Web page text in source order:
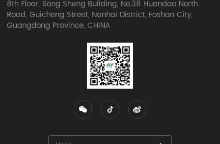
8th Floor, Song Sheng Building, No.38 Huandao North
Road, Guicheng Street, Nanhai District, Foshan City,
Guangdong Province, CHINA